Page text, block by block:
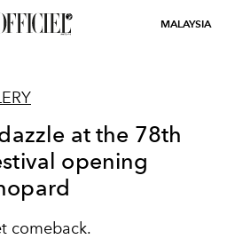
MALAYSIA
at the 78th
opening
comeback.